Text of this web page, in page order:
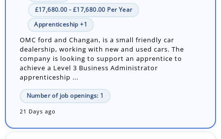
£17,680.00 - £17,680.00 Per Year
Apprenticeship +1
OMC ford and Changan, is a small friendly car
dealership, working with new and used cars. The
company is looking to support an apprentice to
achieve a Level 3 Business Administrator
apprenticeship ...
Number of job openings: 1
21 Days ago